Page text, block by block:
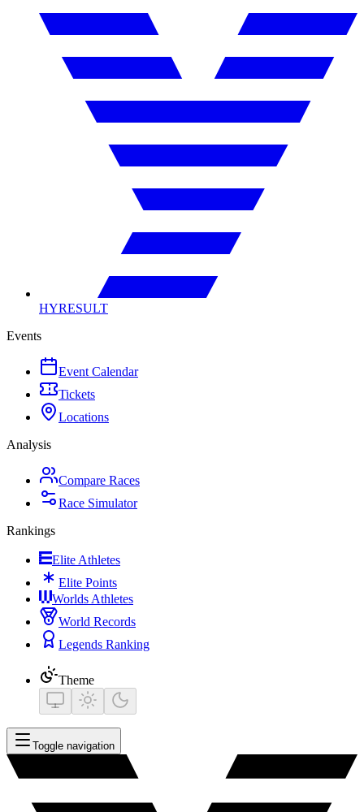
HYRESULT
Events
Event Calendar
Tickets
Locations
Analysis
Compare Races
Race Simulator
Rankings
Elite Athletes
Elite Points
Worlds Athletes
World Records
Legends Ranking
Theme
Toggle navigation